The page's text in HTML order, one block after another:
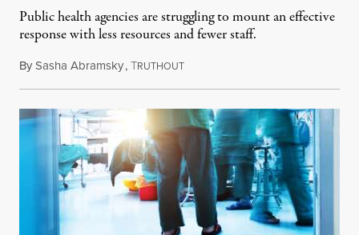
Public health agencies are struggling to mount an effective
response with less resources and fewer staff.
BySasha Abramsky,TRUTHOUTJuly 29, 2026